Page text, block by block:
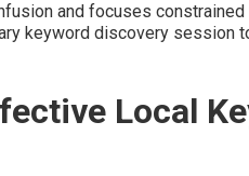
and focuses
keyword discovery session
Local